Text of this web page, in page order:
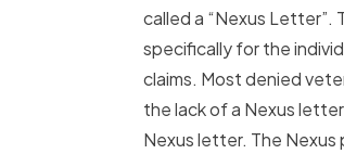
called a “Nexus
specifically for the
claims. Most denied
the lack of a Nexus
Nexus letter. The Nexus